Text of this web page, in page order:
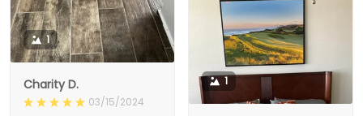
1
Charity D.
03/15/2024
1